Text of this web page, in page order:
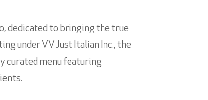
dedicated to bringing the true
under VV Just Italian Inc., the
curated menu featuring